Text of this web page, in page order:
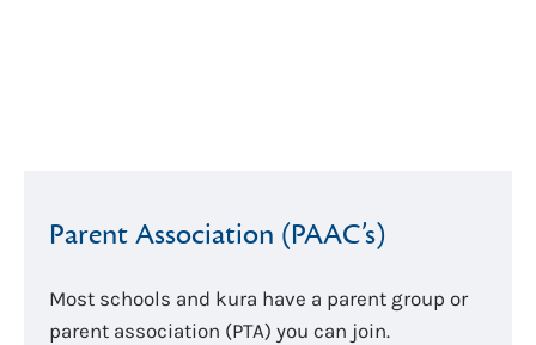
Parent Association (PAAC’s)
Most schools and kura have a parent group or
parent association (PTA) you can join.